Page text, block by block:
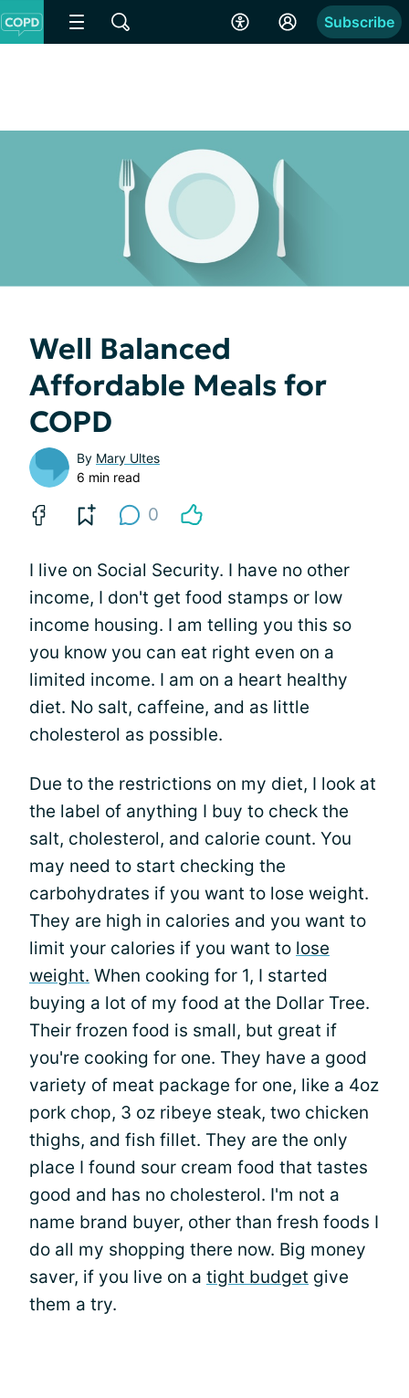
Subscribe
Well Balanced
Affordable Meals for
COPD
By Mary Ultes
6 min read
0
I live on Social Security. I have no other
income, I don't get food stamps or low
income housing. I am telling you this so
you know you can eat right even on a
limited income. I am on a heart healthy
diet. No salt, caffeine, and as little
cholesterol as possible.
Due to the restrictions on my diet, I look at
the label of anything I buy to check the
salt, cholesterol, and calorie count. You
may need to start checking the
carbohydrates if you want to lose weight.
They are high in calories and you want to
limit your calories if you want to lose
weight. When cooking for 1, I started
buying a lot of my food at the Dollar Tree.
Their frozen food is small, but great if
you're cooking for one. They have a good
variety of meat package for one, like a 4oz
pork chop, 3 oz ribeye steak, two chicken
thighs, and fish fillet. They are the only
place I found sour cream food that tastes
good and has no cholesterol. I'm not a
name brand buyer, other than fresh foods I
do all my shopping there now. Big money
saver, if you live on a tight budget give
them a try.